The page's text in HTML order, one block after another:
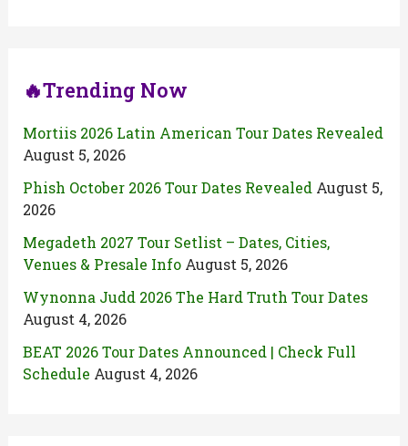
🔥Trending Now
Mortiis 2026 Latin American Tour Dates Revealed
August 5, 2026
Phish October 2026 Tour Dates Revealed August 5,
2026
Megadeth 2027 Tour Setlist – Dates, Cities,
Venues & Presale Info August 5, 2026
Wynonna Judd 2026 The Hard Truth Tour Dates
August 4, 2026
BEAT 2026 Tour Dates Announced | Check Full
Schedule August 4, 2026